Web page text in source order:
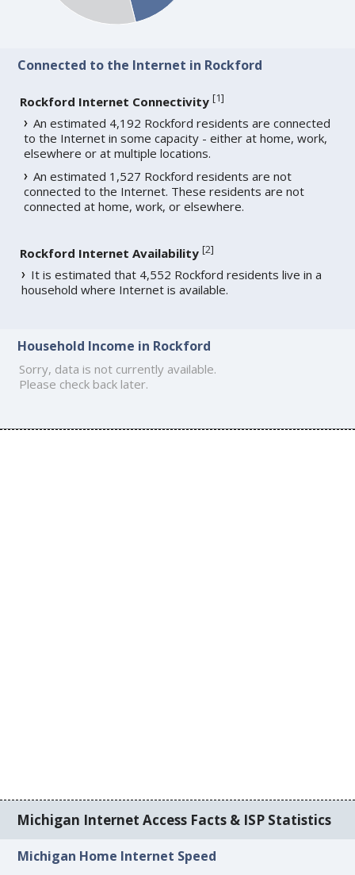
Connected to the Internet in Rockford
Rockford Internet Connectivity [1]
An estimated 4,192 Rockford residents are connected
to the Internet in some capacity - either at home, work,
elsewhere or at multiple locations.
An estimated 1,527 Rockford residents are not
connected to the Internet. These residents are not
connected at home, work, or elsewhere.
Rockford Internet Availability [2]
It is estimated that 4,552 Rockford residents live in a
household where Internet is available.
Household Income in Rockford
Sorry, data is not currently available.
Please check back later.
Michigan Internet Access Facts & ISP Statistics
Michigan Home Internet Speed